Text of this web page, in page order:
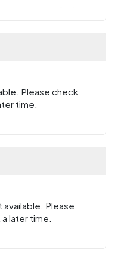
Please check
time.
Please
later time.